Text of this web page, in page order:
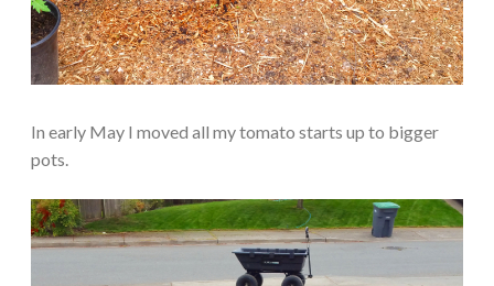
In early May I moved all my tomato starts up to bigger
pots.